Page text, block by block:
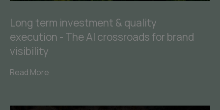
Long term investment & quality
execution - The AI crossroads for brand
visibility
Read More